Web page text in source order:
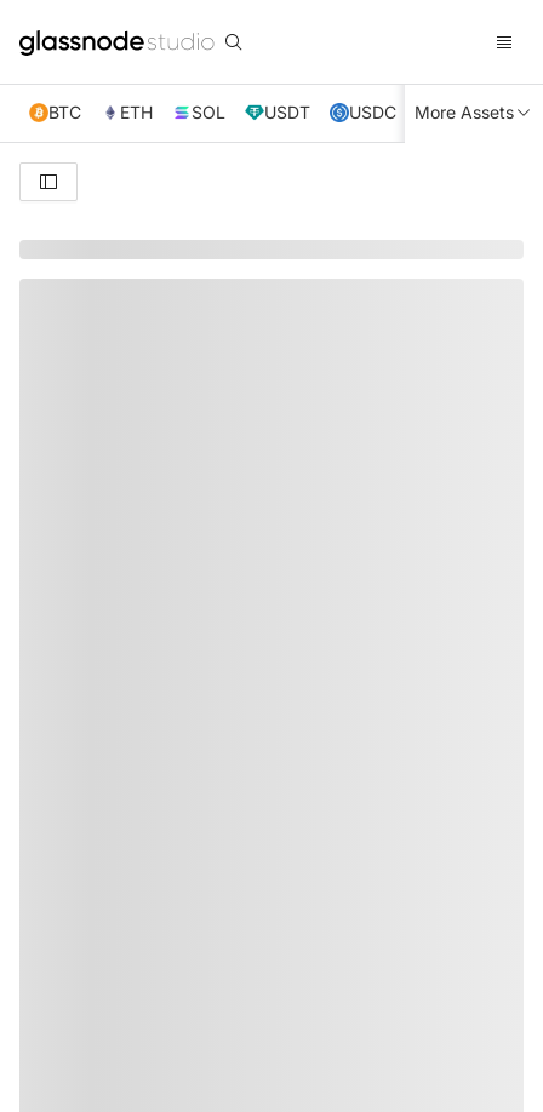
BTC ETH SOL USDT USDC XRP TRX
More Assets